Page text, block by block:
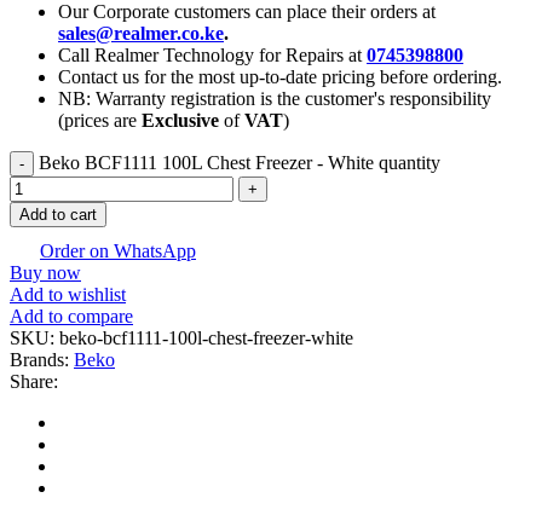
Our Corporate customers can place their orders at
sales@realmer.co.ke.
Call Realmer Technology for Repairs at 0745398800
Contact us for the most up-to-date pricing before ordering.
NB: Warranty registration is the customer's responsibility
(prices are Exclusive ofVAT)
Beko BCF1111 100L Chest Freezer - White quantity
Add to cart
Order on WhatsApp
Buy now
Add to wishlist
Add to compare
SKU: beko-bcf1111-100l-chest-freezer-white
Brands: Beko
Share: